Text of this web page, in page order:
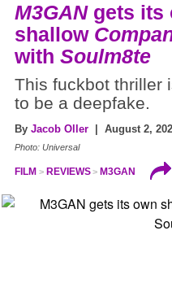
M3GANgets its
shallow
with Soulm8te
This fuckbot thriller
to be a deepfake.
By Jacob Oller | August 2,
Photo: Universal
FILM REVIEWS M3GAN